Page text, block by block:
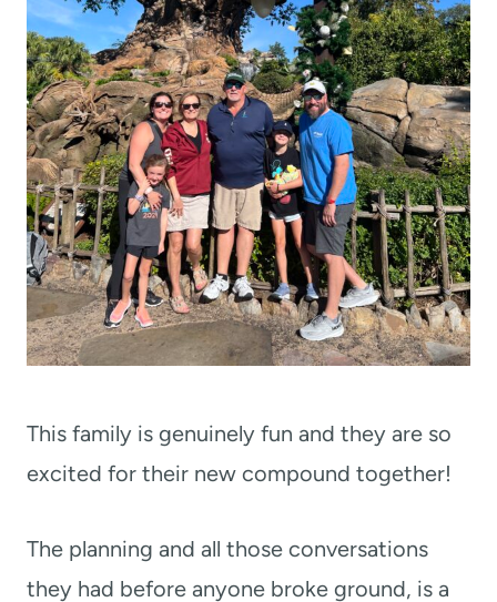
This family is genuinely fun and they are so
excited for their new compound together!
The planning and all those conversations
they had before anyone broke ground, is a